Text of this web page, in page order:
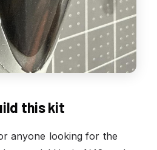
this kit
anyone looking for the